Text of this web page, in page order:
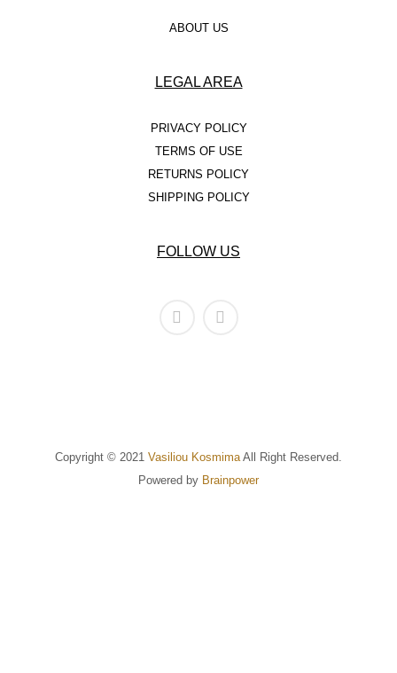
ABOUT US
LEGAL AREA
PRIVACY POLICY
TERMS OF USE
RETURNS POLICY
SHIPPING POLICY
FOLLOW US
Copyright © 2021 Vasiliou Kosmima All Right Reserved.
Powered by Brainpower